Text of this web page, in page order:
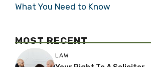
What You Need to Know
MOST RECENT
LAW